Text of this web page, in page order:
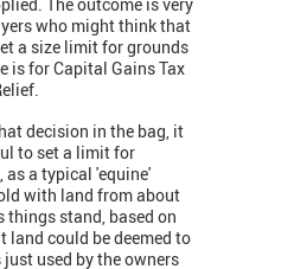
who might think that
a size limit for grounds
is for Capital Gains Tax
decision in the bag, it
to set a limit for
a typical 'equine'
with land from about
things stand, based on
could be deemed to
used by the owners